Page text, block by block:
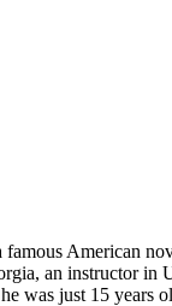
American
an instructor
was just 15 years